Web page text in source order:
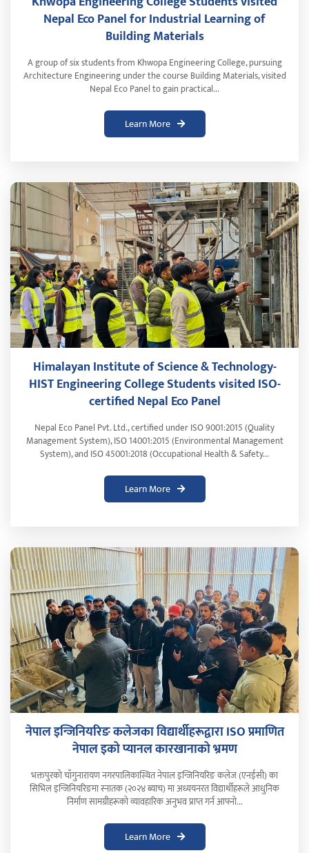
Nepal Eco Panel for Industrial Learning of
Building Materials
A group of six students from Khwopa Engineering College, pursuing
Architecture Engineering under the course Building Materials, visited
Nepal Eco Panel to gain practical...
Learn More
Himalayan Institute of Science & Technology-
HIST Engineering College Students visited ISO-
certified Nepal Eco Panel
Nepal Eco Panel Pvt. Ltd., certified under ISO 9001:2015 (Quality
Management System), ISO 14001:2015 (Environmental Management
System), and ISO 45001:2018 (Occupational Health & Safety...
Learn More
नेपाल इन्जिनियरिङ कलेजका विद्यार्थीहरूद्वारा ISO प्रमाणित
नेपाल इको प्यानल कारखानाको भ्रमण
भक्तपुरको चाँगुनारायण नगरपालिकास्थित नेपाल इन्जिनियरिङ कलेज (एनईसी) का
सिभिल इन्जिनियरिङमा स्नातक (२०२४ ब्याच) मा अध्ययनरत विद्यार्थीहरूले आधुनिक
निर्माण सामग्रीहरूको व्यावहारिक अनुभव प्राप्त गर्न आफ्नो...
Learn More